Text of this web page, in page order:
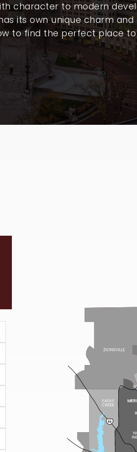
character to modern
its own unique charm and
to find the perfect place